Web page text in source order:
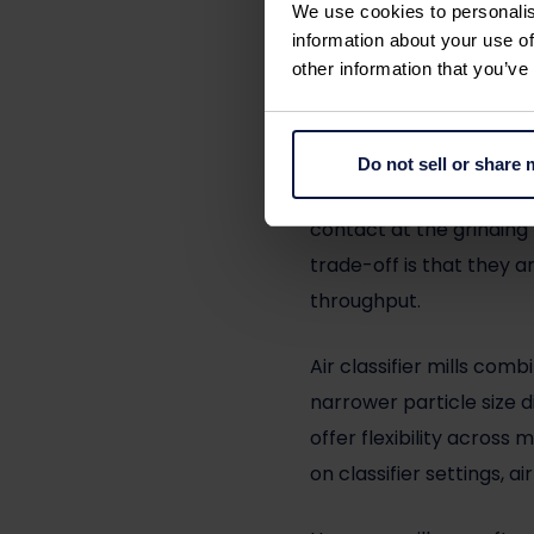
We use cookies to
information about your use
other information that
Do not sell or share
Different milling
Jet mills are often
contamination are
contact at the grinding
trade-off is that they
throughput.
Air classifier mills
narrower particle size
offer flexibility across
on classifier settings,